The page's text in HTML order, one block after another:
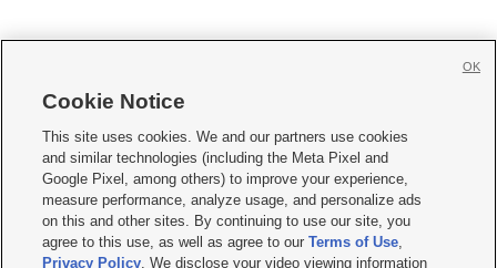
     
Mobile Apps| Newsletter|Advertise|Contact Us|Careers with KSL.com
Terms of use Privacy Statement| Video Consent Viewing Policy
Do Not Sell or Share My Data|EEO Public File Report| KSL-TV FCC Public File
KSL FM Radio FCC Public File|KSL AM Radio FCC Public File |FCC Applications
Closed Captioning Assistance
Cookie Notice
This site uses cookies. We and our partners use cookies
and similar technologies (including the Meta Pixel and
Google Pixel, among others) to improve your experience,
measure performance, analyze usage, and personalize ads
on this and other sites. By continuing to use our site, you
agree to this use, as well as agree to ourTerms of Use,
Privacy Policy. We disclose your video viewing information
OK